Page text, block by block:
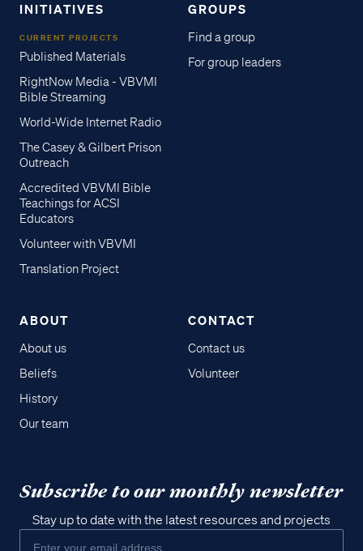
INITIATIVES
CURRENT PROJECTS
Published Materials
RightNow Media - VBVMI
Bible Streaming
World-Wide Internet Radio
The Casey & Gilbert Prison
Outreach
Accredited VBVMI Bible
Teachings for ACSI
Educators
Volunteer with VBVMI
Translation Project
GROUPS
Find a group
For group leaders
ABOUT
About us
Beliefs
History
Our team
CONTACT
Contact us
Volunteer
Subscribe to our monthly newsletter
Stay up to date with the latest resources and projects